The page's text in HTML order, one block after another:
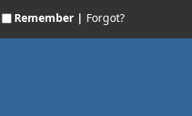
Remember | Forgot?